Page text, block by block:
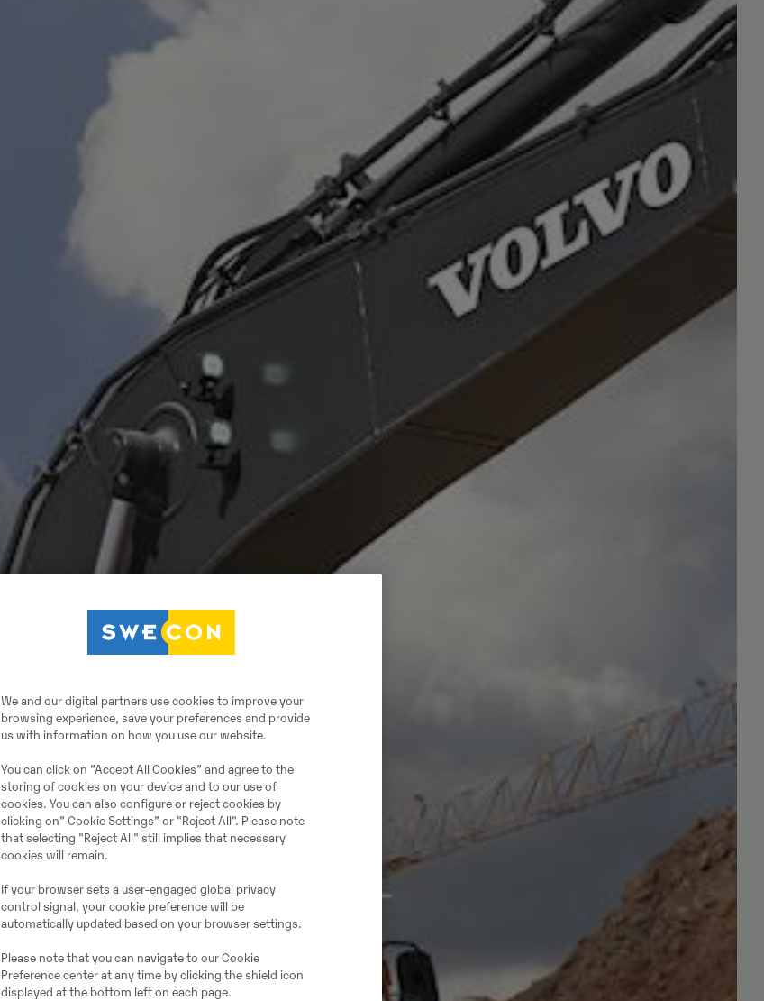
We and our digital partners use cookies to improve your
browsing experience, save your preferences and provide
us with information on how you use our website.
You can click on ”Accept All Cookies” and agree to the
storing of cookies on your device and to our use of
cookies. You can also configure or reject cookies by
clicking on” Cookie Settings” or "Reject All". Please note
that selecting "Reject All" still implies that necessary
cookies will remain.
If your browser sets a user-engaged global privacy
control signal, your cookie preference will be
automatically updated based on your browser settings.
Please note that you can navigate to our Cookie
Preference center at any time by clicking the shield icon
displayed at the bottom left on each page.